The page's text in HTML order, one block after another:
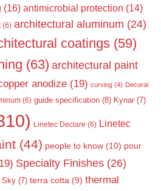
(16) antimicrobial protection (14)
(6) architectural aluminum (24)
coatings (59)
(63) architectural paint
anodize (19) curving (4) Decoral
(6) guide specification (8) Kynar (7)
Linetec Declare (6) Linetec
(44) people to know (10) pour
Specialty Finishes (26)
Sky (7) terra cotta (9) thermal